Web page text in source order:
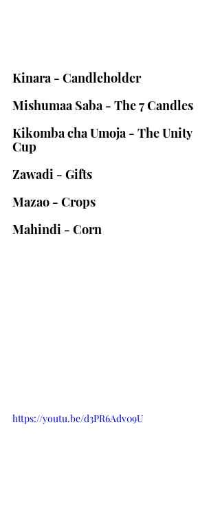
Kinara - Candleholder
Mishumaa Saba - The 7 Candles
Kikomba cha Umoja - The Unity
Cup
Zawadi - Gifts
Mazao - Crops
Mahindi - Corn
https://youtu.be/d3PR6Adv09U